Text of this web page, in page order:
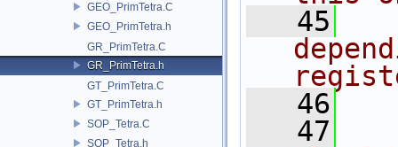
GEO_PrimTetra.C
GEO_PrimTetra.h
GR_PrimTetra.C
GR_PrimTetra.h
GT_PrimTetra.C
GT_PrimTetra.h
SOP_Tetra.C
SOP_Tetra.h
   45
   46
   47